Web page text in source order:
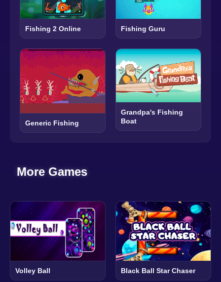
Fishing 2 Online Fishing Guru
Generic Fishing
Grandpa's Fishing
Boat
More Games
Volley Ball Black Ball Star Chaser